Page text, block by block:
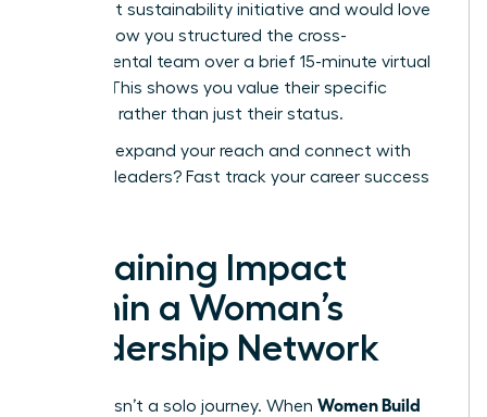
the recent sustainability initiative and would love
to learn how you structured the cross-
departmental team over a brief 15-minute virtual
coffee.” This shows you value their specific
expertise rather than just their status.
Ready to expand your reach and connect with
visionary leaders? Fast track your career success
Sustaining Impact
Within a Woman’s
Leadership Network
Success isn’t a solo journey. When Women Build